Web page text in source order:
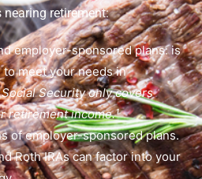
retirement:
employer-sponsored plans: is
meet your needs in
Security only covers
retirement income.¹
of employer-sponsored plans.
Roth IRAs can factor into your